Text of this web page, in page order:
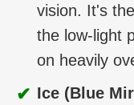
vision. It's
the low-light
on heavily
✔ Ice (Blue